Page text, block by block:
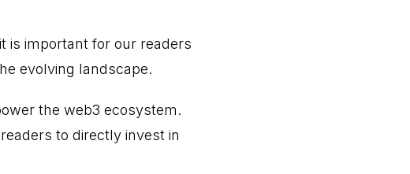
is important for our readers
evolving landscape.
the web3 ecosystem.
to directly invest in